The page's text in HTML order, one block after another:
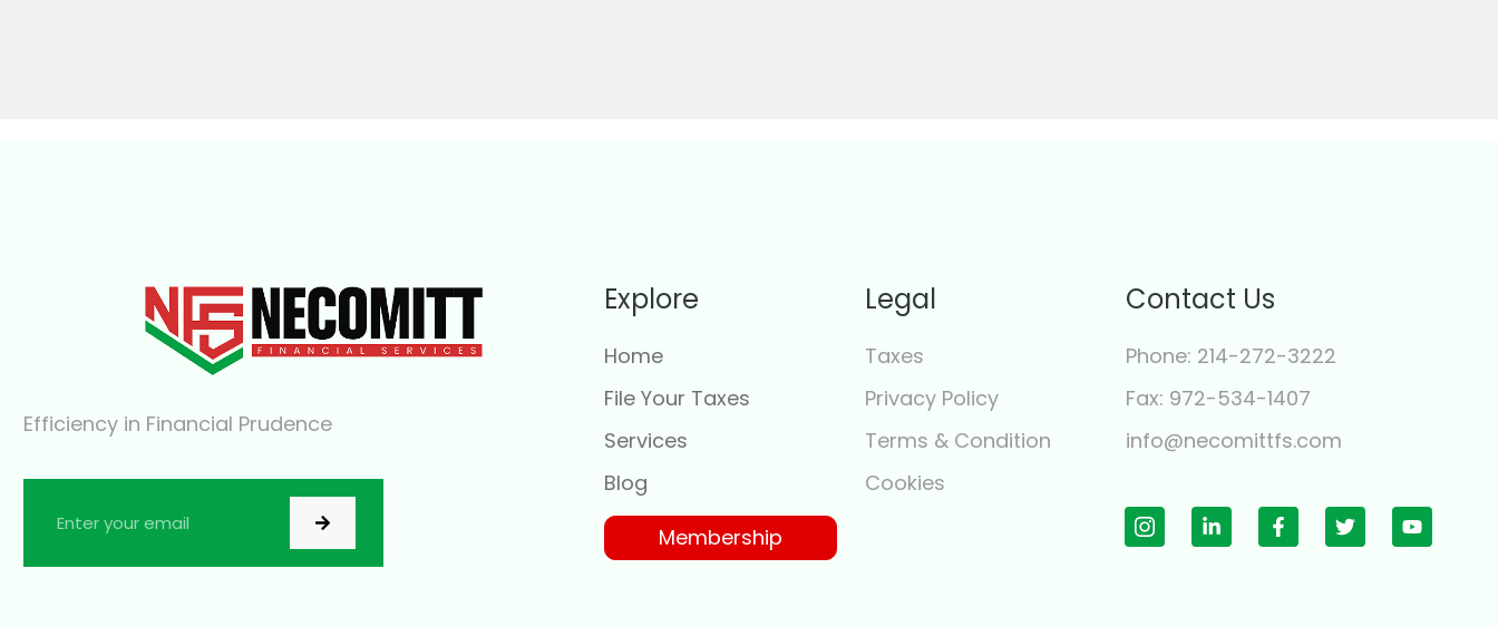
Efficiency in Financial Prudence
Explore
Home
File Your Taxes
Services
Blog
Membership
Legal
Taxes
Privacy Policy
Terms & Condition
Cookies
Contact Us
Phone: 214-272-3222
Fax: 972-534-1407
info@necomittfs.com